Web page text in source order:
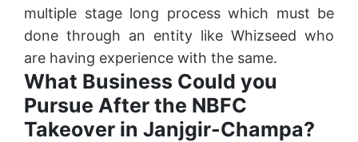
multiple stage long process which must be
done through an entity like Whizseed who
are having experience with the same.
What Business Could you
Pursue After the NBFC
Takeover in Janjgir-Champa?